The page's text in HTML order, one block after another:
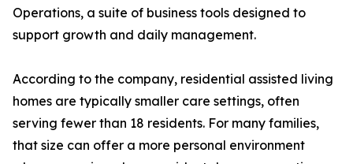
Operations, a suite of business tools designed to
support growth and daily management.
According to the company, residential assisted living
homes are typically smaller care settings, often
serving fewer than 18 residents. For many families,
that size can offer a more personal environment